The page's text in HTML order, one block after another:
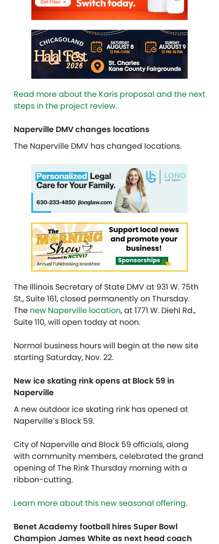
Read more about the Karis proposal and the next
steps in the project review.
Naperville DMV changes locations
The Naperville DMV has changed locations.
The Illinois Secretary of State DMV at 931 W. 75th
St., Suite 161, closed permanently on Thursday.
The new Naperville location, at 1771 W. Diehl Rd.,
Suite 110, will open today at noon.
Normal business hours will begin at the new site
starting Saturday, Nov. 22.
New ice skating rink opens at Block 59 in
Naperville
A new outdoor ice skating rink has opened at
Naperville’s Block 59.
City of Naperville and Block 59 officials, along
with community members, celebrated the grand
opening of The Rink Thursday morning with a
ribbon-cutting.
Learn more about this new seasonal offering.
Benet Academy football hires Super Bowl
Champion James White as next head coach